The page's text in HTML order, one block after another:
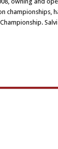
championships,